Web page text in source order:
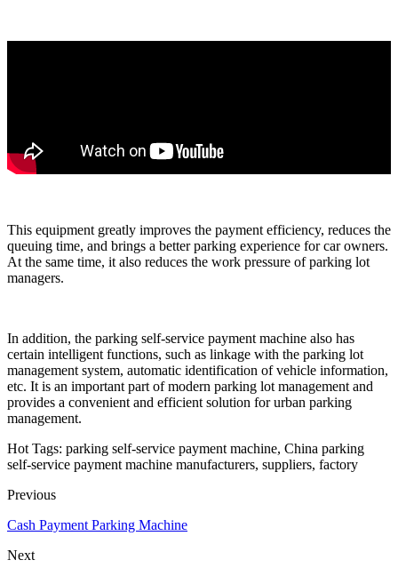
This equipment greatly improves the payment efficiency, reduces the
queuing time, and brings a better parking experience for car owners.
At the same time, it also reduces the work pressure of parking lot
managers.
In addition, the parking self-service payment machine also has
certain intelligent functions, such as linkage with the parking lot
management system, automatic identification of vehicle information,
etc. It is an important part of modern parking lot management and
provides a convenient and efficient solution for urban parking
management.
Hot Tags: parking self-service payment machine, China parking
self-service payment machine manufacturers, suppliers, factory
Previous
Cash Payment Parking Machine
Next